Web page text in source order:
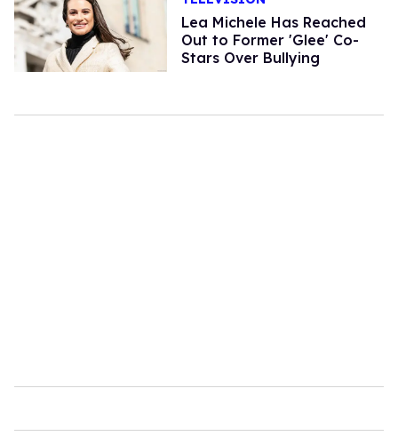
Lea Michele Has Reached
Out to Former 'Glee' Co-
Stars Over Bullying